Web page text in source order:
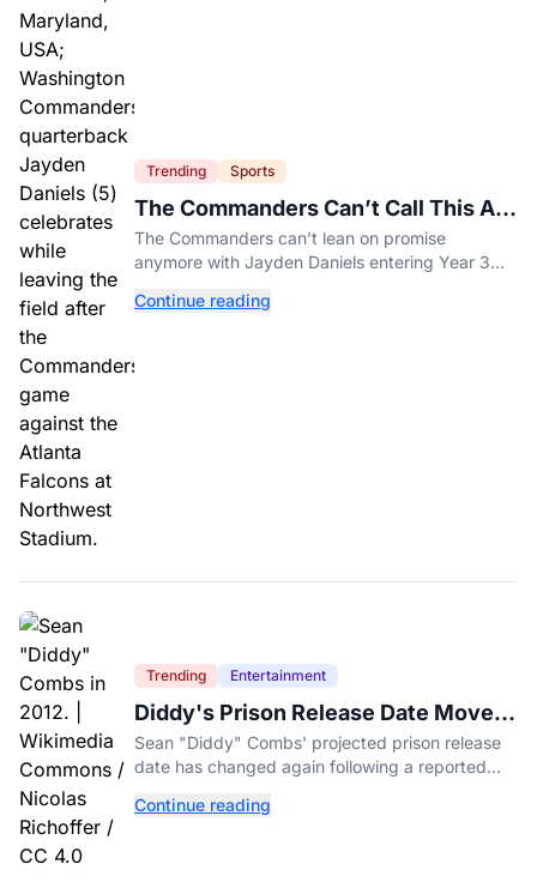
Trending Sports
The Commanders Can’t Call This A
Rebuild Anymore
The Commanders can’t lean on promise
anymore with Jayden Daniels entering Year 3
Continue reading
Trending Entertainment
Diddy's Prison Release Date Moved
Again After Reported Fight
Sean "Diddy" Combs' projected prison release
date has changed again following a reported
Continue reading